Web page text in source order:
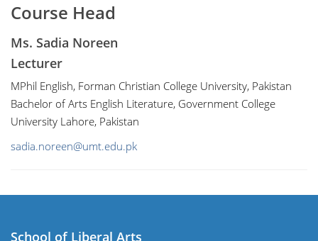
Course Head
Ms. Sadia Noreen
Lecturer
MPhil English, Forman Christian College University, Pakistan
Bachelor of Arts English Literature, Government College
University Lahore, Pakistan
sadia.noreen@umt.edu.pk
School of Liberal Arts